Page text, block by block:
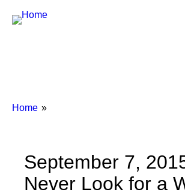
Breadcrumbs
You
Home
September 7,
Never Look for a